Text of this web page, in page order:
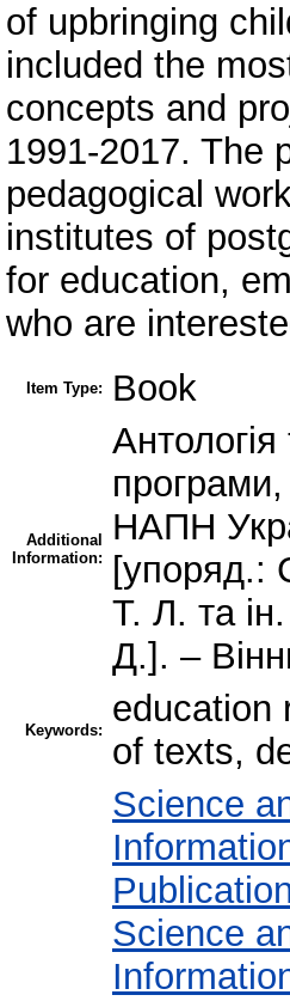
of upbringing
included the
concepts and
1991-2017. The
pedagogical
institutes of
for education,
who are
Item Type: Book
Additional
Information:
НАПН
[упоряд.:
Т. Л. та
Д.]. –
Keywords:
education
of texts,
Science
Science